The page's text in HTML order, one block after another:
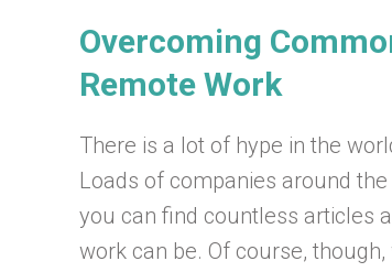
Overcoming
Remote Work
There is a lot of hype in the
Loads of companies around
you can find countless articles
work can be. Of course,